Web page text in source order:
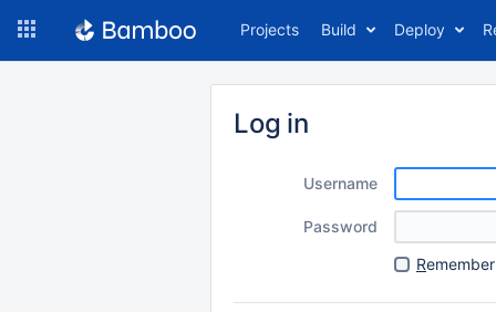
Projects Build Deploy
Log in
Username
Password
R